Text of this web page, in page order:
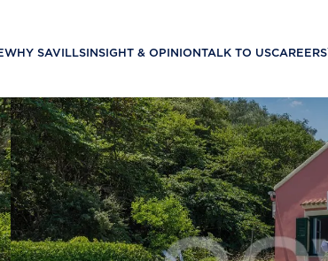
WHY SAVILLSINSIGHT & OPINIONTALK TO USCAREERS